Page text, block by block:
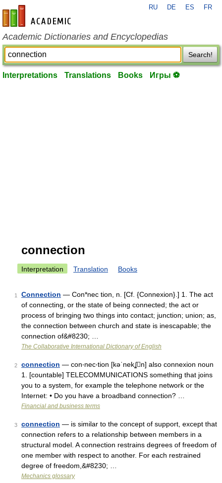
en-academic.com
RU DE ES FR
Academic Dictionaries and Encyclopedias
Search!
Interpretations Translations Books Игры ⚽
connection
Interpretation Translation Books
1 Connection — Con*nec tion, n. [Cf. {Connexion}.] 1. The act
of connecting, or the state of being connected; the act or
process of bringing two things into contact; junction; union; as,
the connection between church and state is inescapable; the
connection of&#8230; …
The Collaborative International Dictionary of English
2 connection — con‧nec‧tion [kəˈnekʆn] also connexion noun
1. [countable] TELECOMMUNICATIONS something that joins
you to a system, for example the telephone network or the
Internet: • Do you have a broadband connection? …
Financial and business terms
3 connection — is similar to the concept of support, except that
connection refers to a relationship between members in a
structural model. A connection restrains degrees of freedom of
one member with respect to another. For each restrained
degree of freedom,&#8230; …
Mechanics glossary